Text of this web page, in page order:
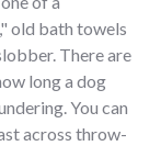
old bath towels
There are
long a dog
You can
across throw-